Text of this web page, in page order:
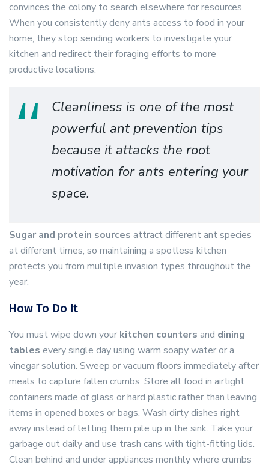
convinces the colony to search elsewhere for resources.
When you consistently deny ants access to food in your
home, they stop sending workers to investigate your
kitchen and redirect their foraging efforts to more
productive locations.
Cleanliness is one of the most
powerful ant prevention tips
because it attacks the root
motivation for ants entering your
space.
Sugar and protein sources attract different ant species
at different times, so maintaining a spotless kitchen
protects you from multiple invasion types throughout the
year.
How To Do It
You must wipe down your kitchen counters and dining
tables every single day using warm soapy water or a
vinegar solution. Sweep or vacuum floors immediately after
meals to capture fallen crumbs. Store all food in airtight
containers made of glass or hard plastic rather than leaving
items in opened boxes or bags. Wash dirty dishes right
away instead of letting them pile up in the sink. Take your
garbage out daily and use trash cans with tight-fitting lids.
Clean behind and under appliances monthly where crumbs